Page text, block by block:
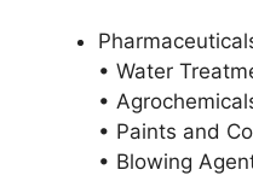
• Water
•
• Paints and
• Blowing